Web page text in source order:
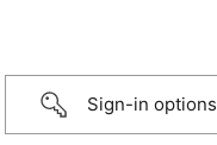
Sign-in options